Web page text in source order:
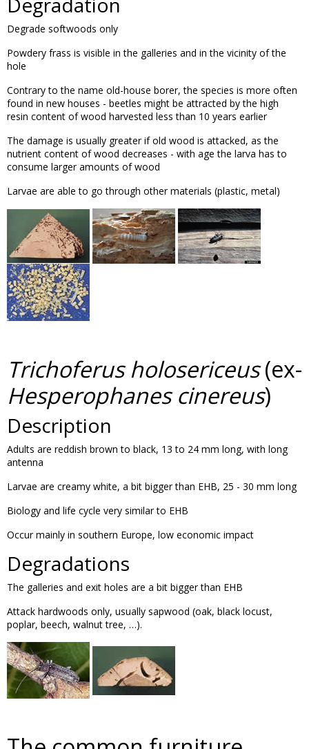
Degrade softwoods only
Powdery frass is visible in the galleries and in the vicinity of the
hole
Contrary to the name old-house borer, the species is more often
found in new houses - beetles might be attracted by the high
resin content of wood harvested less than 10 years earlier
The damage is usually greater if old wood is attacked, as the
nutrient content of wood decreases - with age the larva has to
consume larger amounts of wood
Larvae are able to go through other materials (plastic, metal)
Trichoferus holosericeus(ex-
Hesperophanes cinereus)
Description
Adults are reddish brown to black, 13 to 24 mm long, with long
antenna
Larvae are creamy white, a bit bigger than EHB, 25 - 30 mm long
Biology and life cycle very similar to EHB
Occur mainly in southern Europe, low economic impact
Degradations
The galleries and exit holes are a bit bigger than EHB
Attack hardwoods only, usually sapwood (oak, black locust,
poplar, beech, walnut tree, …).